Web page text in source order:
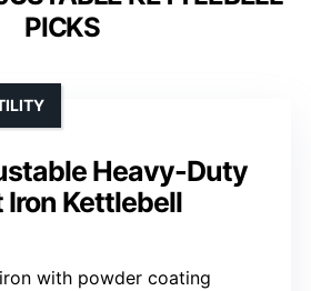
PICKS
Heavy-Duty
Iron Kettlebell
with powder coating